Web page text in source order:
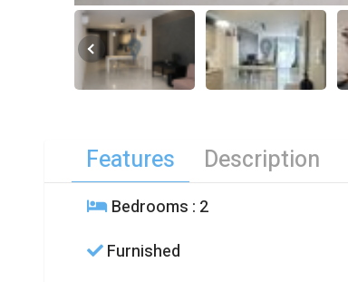
Features Description
Bedrooms : 2
Furnished